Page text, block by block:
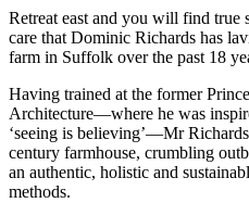
Retreat east and you will find true
care that Dominic Richards has
farm in Suffolk over the past 18
Having trained at the former
Architecture—where he was
‘seeing is believing’—Mr
century farmhouse, crumbling
an authentic, holistic and
methods.